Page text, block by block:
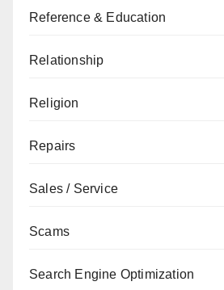
Reference & Education
Relationship
Religion
Repairs
Sales / Service
Scams
Search Engine Optimization